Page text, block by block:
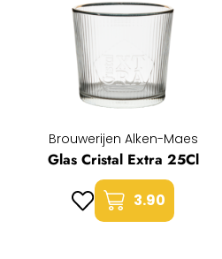
Brouwerijen Alken-Maes
Glas Cristal Extra 25Cl
3.90